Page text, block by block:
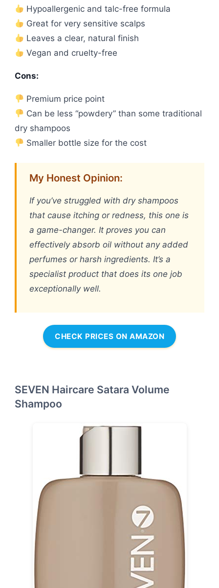
Hypoallergenic and talc-free formula
Great for very sensitive scalps
Leaves a clear, natural finish
Vegan and cruelty-free
Cons:
Premium price point
Can be less “powdery” than some traditional
dry shampoos
Smaller bottle size for the cost
My Honest Opinion:
If you’ve struggled with dry shampoos
that cause itching or redness, this one is
a game-changer. It proves you can
effectively absorb oil without any added
perfumes or harsh ingredients. It’s a
specialist product that does its one job
exceptionally well.
CHECK PRICES ON AMAZON
SEVEN Haircare Satara Volume
Shampoo